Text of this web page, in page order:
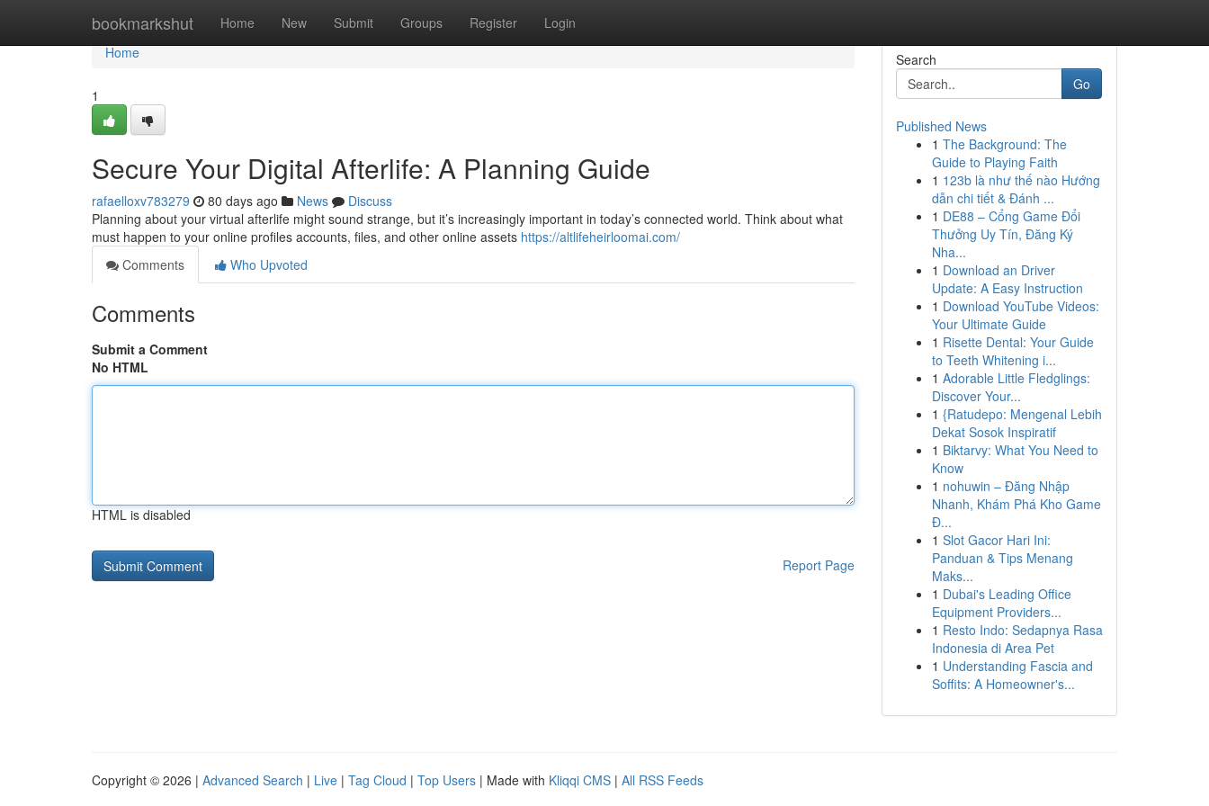
bookmarkshut Home New Submit Groups Register Login
Home
Home
1
Secure Your Digital Afterlife: A Planning Guide
rafaelloxv783279 80 days ago News
Discuss
Planning about your virtual afterlife might sound strange, but it’s increasingly important in today’s connected world. Think about what
must happen to your online profiles accounts, files, and other online assets https://altlifeheirloomai.com/
Comments
Who Upvoted
Comments
Submit a Comment
No HTML
HTML is disabled
Report Page
Search
Go
Published News
1 The Background: The
Guide to Playing Faith
1 123b là như thế nào Hướng
dẫn chi tiết & Đánh ...
1 DE88 – Cổng Game Đổi
Thưởng Uy Tín, Đăng Ký
Nha...
1 Download an Driver
Update: A Easy Instruction
1 Download YouTube Videos:
Your Ultimate Guide
1 Risette Dental: Your Guide
to Teeth Whitening i...
1 Adorable Little Fledglings:
Discover Your...
1 {Ratudepo: Mengenal Lebih
Dekat Sosok Inspiratif
1 Biktarvy: What You Need to
Know
1 nohuwin – Đăng Nhập
Nhanh, Khám Phá Kho Game
Đ...
1 Slot Gacor Hari Ini:
Panduan & Tips Menang
Maks...
1 Dubai's Leading Office
Equipment Providers...
1 Resto Indo: Sedapnya Rasa
Indonesia di Area Pet
1 Understanding Fascia and
Soffits: A Homeowner's...
Copyright © 2026 | Advanced Search | Live | Tag Cloud | Top Users | Made with Kliqqi CMS | All RSS Feeds